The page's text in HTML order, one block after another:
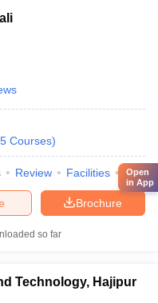
5 Courses)
Review Facilities QnA
Brochure
so far
Technology, Hajipur
Open
in App